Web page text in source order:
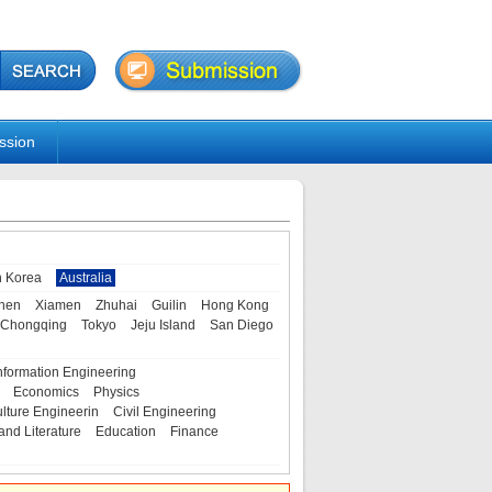
Korea
Australia
Xiamen Zhuhai Guilin
Hong Kong
Chongqing
Tokyo Jeju Island San Diego
Engineering
Economics
Physics
Engineerin
Civil Engineering
Literature
Education Finance